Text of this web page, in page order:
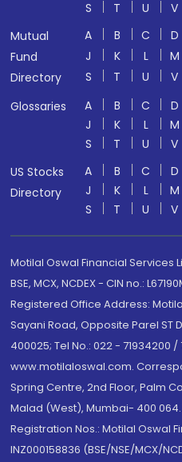
S T U V
Mutual
Fund
Directory
A B C D
J
K L M
S
T U V
Glossaries
A B C D
J
K L M
S
T U V
US Stocks
Directory
A B C D
J
K L M
S
T U V
Motilal Oswal Financial Services
BSE, MCX, NCDEX - CIN no.:
Registered Office Address:
Sayani Road, Opposite Parel
400025; Tel No.: 022 - 71934200
www.motilaloswal.com.
Spring Centre, 2nd Floor, Palm
Malad (West), Mumbai- 400 064.
Registration Nos.: Motilal Oswal
INZ000158836 (BSE/NSE/MCX/